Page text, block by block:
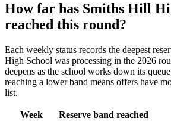
How far has Smiths Hill
reached this round?
Each weekly status records the deepest
High School was processing in the 2026
deepens as the school works down its
reaching a lower band means offers have
list.
Week
Reserve band reached